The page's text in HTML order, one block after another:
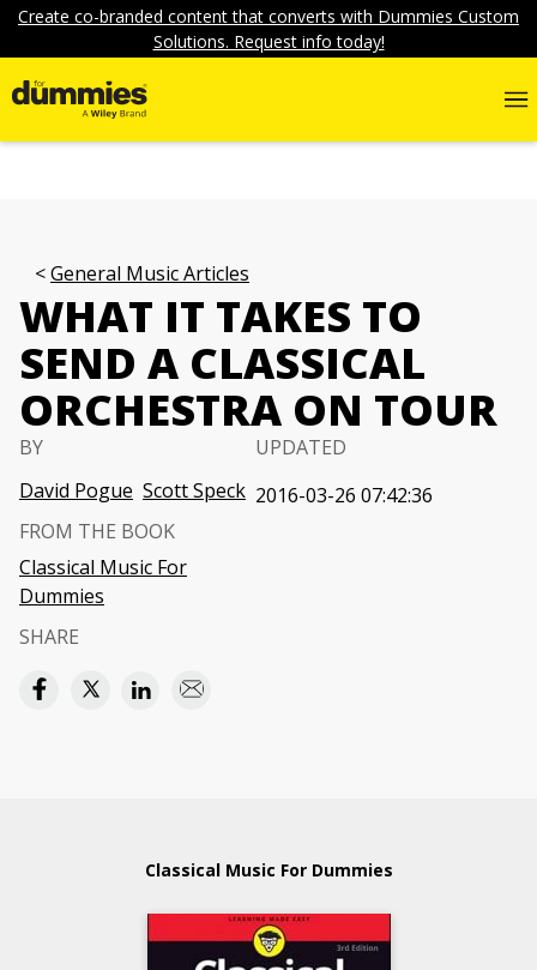
Create co-branded content that converts with Dummies Custom
Solutions. Request info today!
General Music Articles
WHAT IT TAKES TO
SEND A CLASSICAL
ORCHESTRA ON TOUR
BY
David Pogue Scott Speck
UPDATED
2016-03-26 07:42:36
FROM THE BOOK
Classical Music For
Dummies
SHARE
Classical Music For Dummies